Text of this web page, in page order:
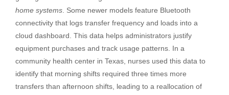
home systems . Some newer models feature Bluetooth
connectivity that logs transfer frequency and loads into a
cloud dashboard. This data helps administrators justify
equipment purchases and track usage patterns. In a
community health center in Texas, nurses used this data to
identify that morning shifts required three times more
transfers than afternoon shifts, leading to a reallocation of